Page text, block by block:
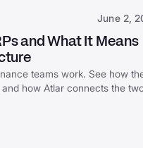
June 2,
and What It Means
teams work. See how
how Atlar connects the